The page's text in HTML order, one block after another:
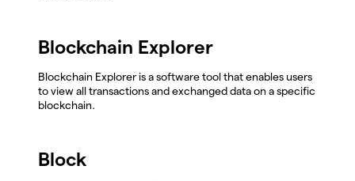
Blockchain Explorer
Blockchain Explorer is a software tool that enables users
to view all transactions and exchanged data on a specific
blockchain.
Block